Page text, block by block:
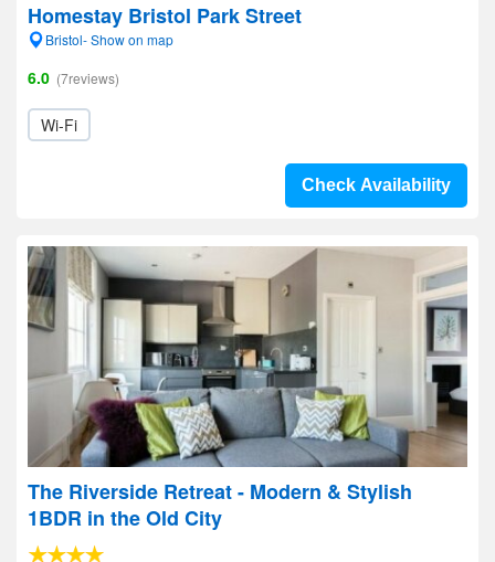
Homestay Bristol Park Street
Bristol- Show on map
6.0 (7reviews)
Wi-Fi
Check Availability
The Riverside Retreat - Modern & Stylish
1BDR in the Old City